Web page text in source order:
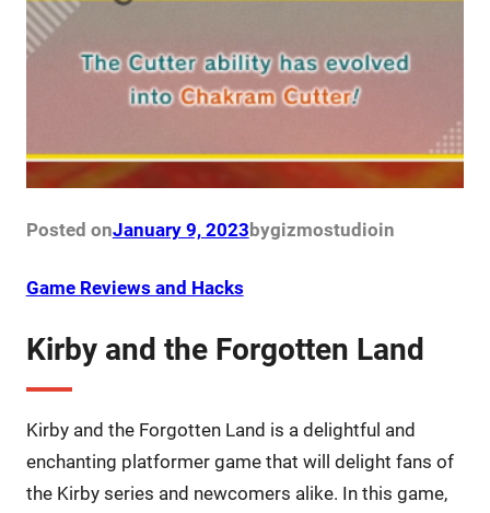
Posted onJanuary 9, 2023 bygizmostudioin
Game Reviews and Hacks
Kirby and the Forgotten Land
Kirby and the Forgotten Land is a delightful and
enchanting platformer game that will delight fans of
the Kirby series and newcomers alike. In this game,